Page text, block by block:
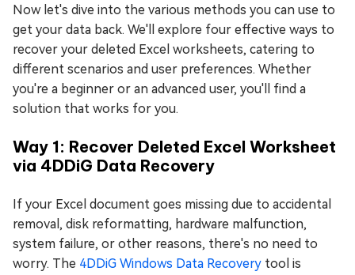
Now let's dive into the various methods you can use to
get your data back. We'll explore four effective ways to
recover your deleted Excel worksheets, catering to
different scenarios and user preferences. Whether
you're a beginner or an advanced user, you'll find a
solution that works for you.
Way 1: Recover Deleted Excel Worksheet
via 4DDiG Data Recovery
If your Excel document goes missing due to accidental
removal, disk reformatting, hardware malfunction,
system failure, or other reasons, there's no need to
worry. The 4DDiG Windows Data Recovery tool is